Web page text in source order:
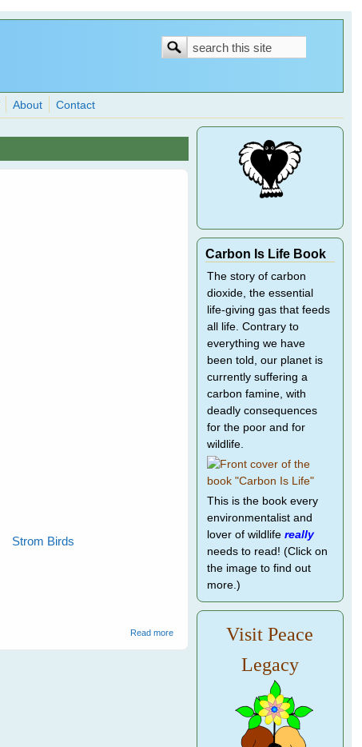
Search
Search
About Contact
Strom Birds
Read moreabout Wild Bird Rescue
Carbon Is Life Book
The story of carbon
dioxide, the essential
life-giving gas that feeds
all life. Contrary to
everything we have
been told, our planet is
currently suffering a
carbon famine, with
deadly consequences
for the poor and for
wildlife.
This is the book every
environmentalist and
lover of wildlife really
needs to read! (Click on
the image to find out
more.)
Visit Peace
Legacy